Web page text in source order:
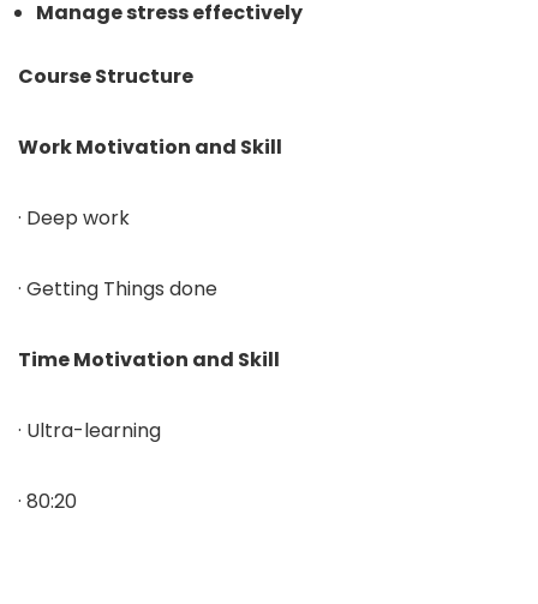
Manage stress effectively
Course Structure
Work Motivation and Skill
· Deep work
· Getting Things done
Time Motivation and Skill
· Ultra-learning
· 80:20